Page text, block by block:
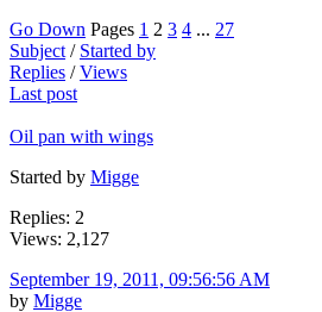
Go Down Pages 1 2 3 4 ... 27
Subject / Started by
Replies /Views
Last post
Oil pan with wings
Started by Migge
Replies: 2
Views: 2,127
September 19, 2011, 09:56:56 AM
by Migge